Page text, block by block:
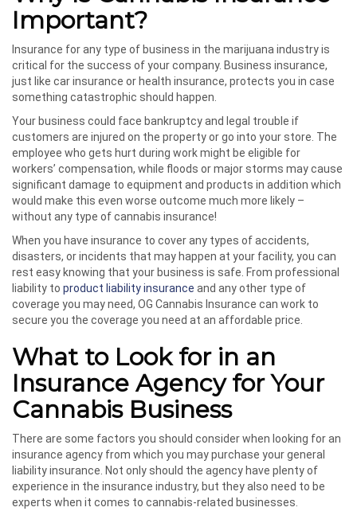
Important?
Insurance for any type of business in the marijuana industry is
critical for the success of your company. Business insurance,
just like car insurance or health insurance, protects you in case
something catastrophic should happen.
Your business could face bankruptcy and legal trouble if
customers are injured on the property or go into your store. The
employee who gets hurt during work might be eligible for
workers’ compensation, while floods or major storms may cause
significant damage to equipment and products in addition which
would make this even worse outcome much more likely –
without any type of cannabis insurance!
When you have insurance to cover any types of accidents,
disasters, or incidents that may happen at your facility, you can
rest easy knowing that your business is safe. From professional
liability to product liability insurance and any other type of
coverage you may need, OG Cannabis Insurance can work to
secure you the coverage you need at an affordable price.
What to Look for in an
Insurance Agency for Your
Cannabis Business
There are some factors you should consider when looking for an
insurance agency from which you may purchase your general
liability insurance. Not only should the agency have plenty of
experience in the insurance industry, but they also need to be
experts when it comes to cannabis-related businesses.